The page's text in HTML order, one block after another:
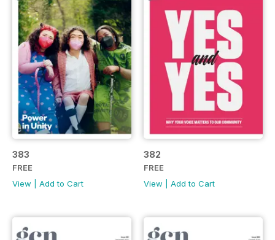
383
FREE
View
Add to Cart
382
FREE
View
Add to Cart